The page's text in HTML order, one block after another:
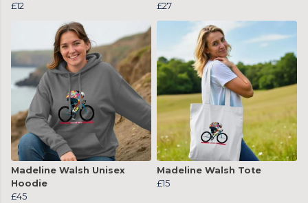
£12
£27
Madeline Walsh Unisex
Hoodie
£45
Madeline Walsh Tote
£15